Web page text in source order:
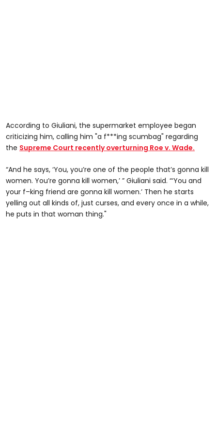
According to Giuliani, the supermarket employee began
criticizing him, calling him "a f***ing scumbag" regarding
the Supreme Court recently overturning Roe v. Wade.
“And he says, ‘You, you’re one of the people that’s gonna kill
women. You’re gonna kill women,’ ” Giuliani said. “‘You and
your f–king friend are gonna kill women.’ Then he starts
yelling out all kinds of, just curses, and every once in a while,
he puts in that woman thing."